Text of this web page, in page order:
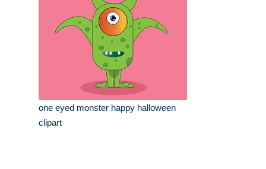
one eyed monster happy halloween
clipart